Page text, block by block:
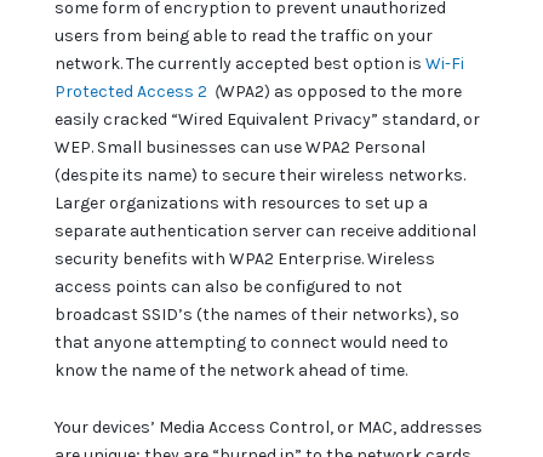
some form of encryption to prevent unauthorized
users from being able to read the traffic on your
network. The currently accepted best option is Wi-Fi
Protected Access 2 (WPA2) as opposed to the more
easily cracked “Wired Equivalent Privacy” standard, or
WEP. Small businesses can use WPA2 Personal
(despite its name) to secure their wireless networks.
Larger organizations with resources to set up a
separate authentication server can receive additional
security benefits with WPA2 Enterprise. Wireless
access points can also be configured to not
broadcast SSID’s (the names of their networks), so
that anyone attempting to connect would need to
know the name of the network ahead of time.
Your devices’ Media Access Control, or MAC, addresses